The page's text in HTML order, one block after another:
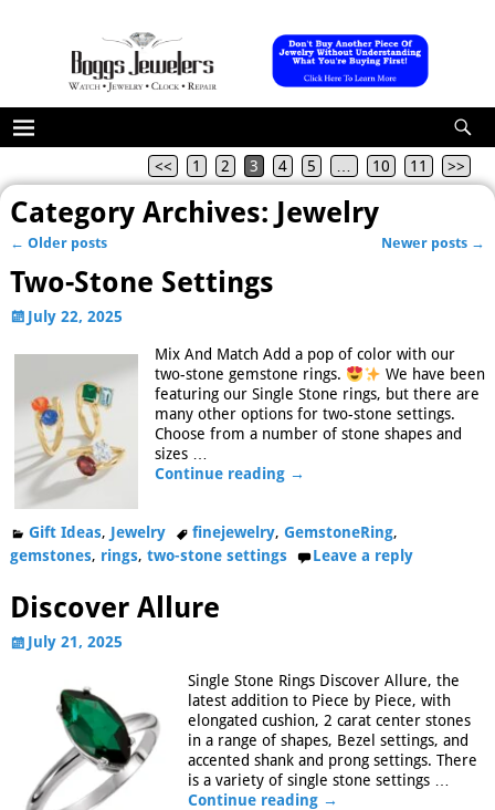
<< 1 2 3 4 5 10 11 >>
Category Archives: Jewelry
← Older posts Newer posts →
Two-Stone Settings
July 22, 2025
Mix And Match Add a pop of color with our
two-stone gemstone rings.
We have been
featuring our Single Stone rings, but there are
many other options for two-stone settings.
Choose from a number of stone shapes and
sizes …
Continue reading →
Gift Ideas, Jewelry finejewelry,GemstoneRing,
gemstones, rings, two-stone settings Leave a reply
Discover Allure
July 21, 2025
Single Stone Rings Discover Allure, the
latest addition to Piece by Piece, with
elongated cushion, 2 carat center stones
in a range of shapes, Bezel settings, and
accented shank and prong settings. There
is a variety of single stone settings
Continue reading →